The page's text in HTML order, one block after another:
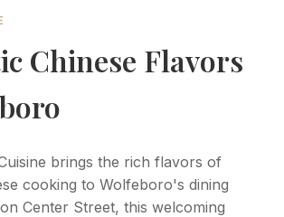
Chinese Flavors
brings the rich flavors of
cooking to Wolfeboro's dining
Center Street, this welcoming